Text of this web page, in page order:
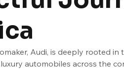
Dodge
Audi, is deeply rooted in
automobiles across the